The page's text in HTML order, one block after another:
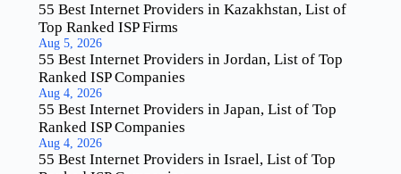
55 Best Internet Providers in Kazakhstan, List of
Top Ranked ISP Firms
Aug 5, 2026
55 Best Internet Providers in Jordan, List of Top
Ranked ISP Companies
Aug 4, 2026
55 Best Internet Providers in Japan, List of Top
Ranked ISP Companies
Aug 4, 2026
55 Best Internet Providers in Israel, List of Top